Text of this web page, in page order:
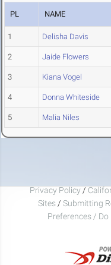
PL NAME
1 Delisha Davis
2 Jaide Flowers
3 Kiana Vogel
4 Donna Whiteside
5 Malia Niles
Privacy Policy /
Sites / Submitting
Preferences / Do